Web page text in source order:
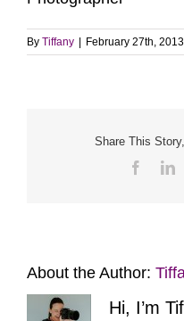
By Tiffany February 27th, 2013
Share This
About the Author:
Hi, I’m